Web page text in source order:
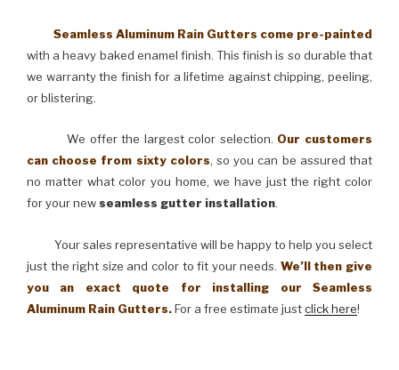
Seamless Aluminum Rain Gutters come pre-painted
with a heavy baked enamel finish. This finish is so durable that
we warranty the finish for a lifetime against chipping, peeling,
or blistering.
We offer the largest color selection. Our customers
can choose from sixty colors, so you can be assured that
no matter what color you home, we have just the right color
for your newseamless gutter installation.
Your sales representative will be happy to help you select
just the right size and color to fit your needs. We’ll then give
you an exact quote for installing our Seamless
Aluminum Rain Gutters.For a free estimate justclick here!